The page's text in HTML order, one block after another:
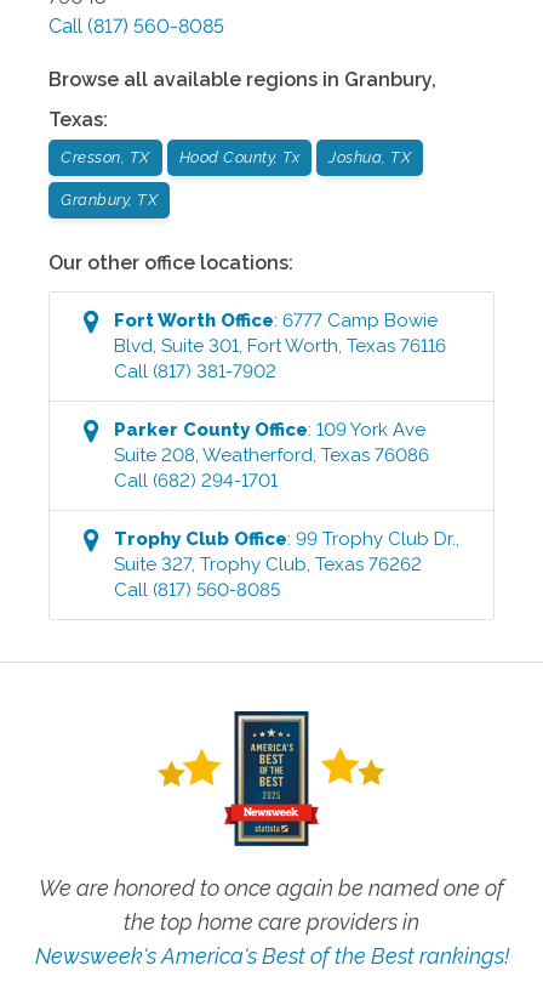
Call (817) 560-8085
Browse all available regions in Granbury,
Texas:
Cresson, TX Hood County, Tx Joshua, TX
Granbury, TX
Our other office locations:
Fort Worth Office:6777 Camp Bowie
Blvd, Suite 301 ,Fort Worth ,Texas 76116
Call (817) 381-7902
Parker CountyOffice:109 York Ave
Suite 208 ,Weatherford ,Texas 76086
Call (682) 294-1701
Trophy Club Office:99 Trophy Club Dr.,
Suite 327,Trophy Club ,Texas 76262
Call (817) 560-8085
We are honored to once again be named one of
the top home care providers in
Newsweek's America's Best of the Best rankings!